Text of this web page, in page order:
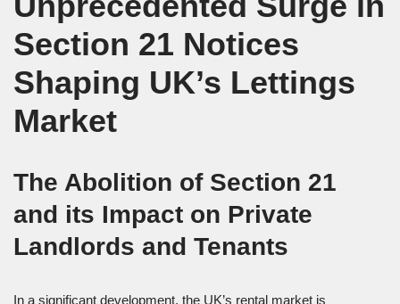
Section 21 Notices
Shaping UK’s Lettings
Market
The Abolition of Section 21
and its Impact on Private
Landlords and Tenants
In a significant development, the UK’s rental market is